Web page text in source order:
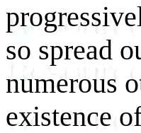
so spread
numerous
existence